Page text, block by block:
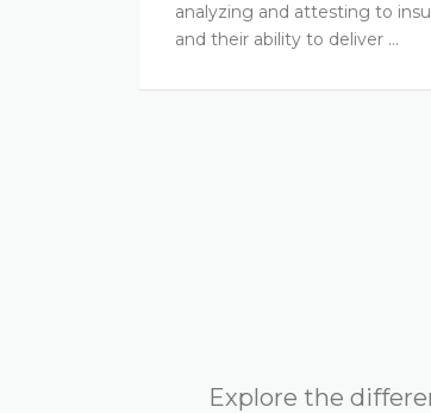
analyzing and attesting to
and their ability to deliver …
Explore the